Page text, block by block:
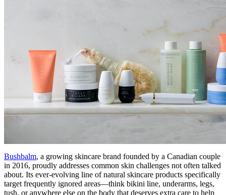
Bushbalm, a growing skincare brand founded by a Canadian couple
in 2016, proudly addresses common skin challenges not often talked
about. Its ever-evolving line of natural skincare products specifically
target frequently ignored areas—think bikini line, underarms, legs,
tush, or anywhere else on the body that deserves extra care to help